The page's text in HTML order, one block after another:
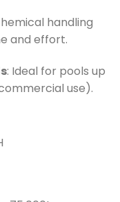
handling
and effort.
: Ideal for pools up
use).